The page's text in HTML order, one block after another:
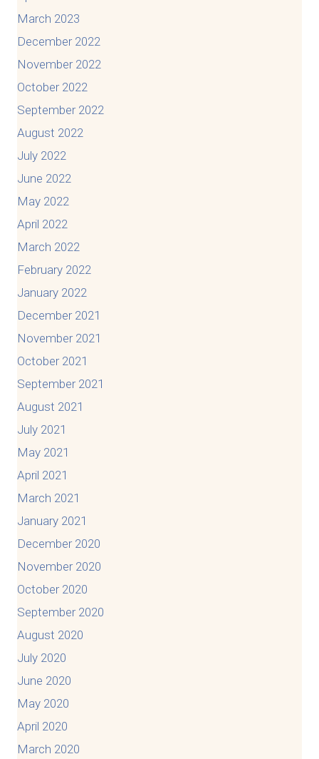
March 2023
December 2022
November 2022
October 2022
September 2022
August 2022
July 2022
June 2022
May 2022
April 2022
March 2022
February 2022
January 2022
December 2021
November 2021
October 2021
September 2021
August 2021
July 2021
May 2021
April 2021
March 2021
January 2021
December 2020
November 2020
October 2020
September 2020
August 2020
July 2020
June 2020
May 2020
April 2020
March 2020